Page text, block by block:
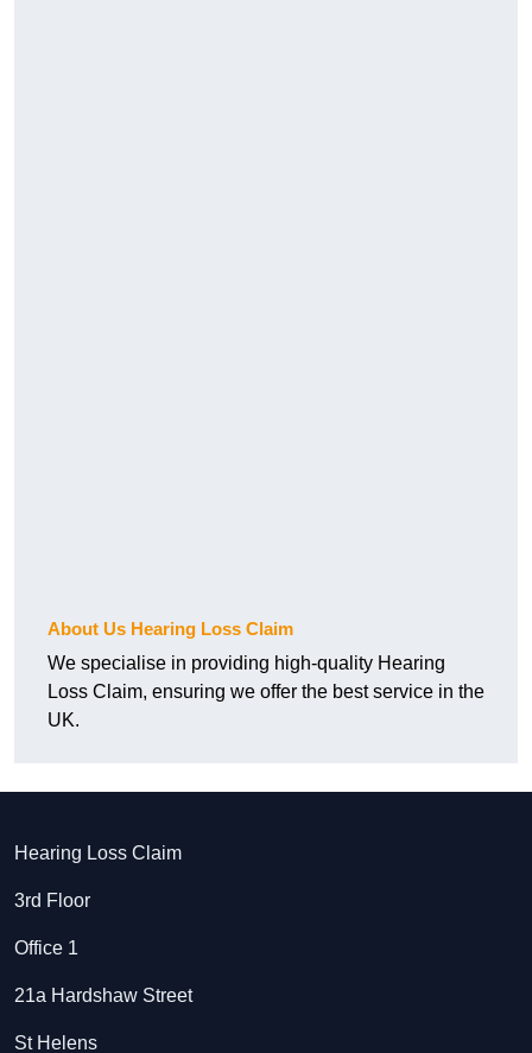
About Us Hearing Loss Claim
We specialise in providing high-quality Hearing
Loss Claim, ensuring we offer the best service in the
UK.
Hearing Loss Claim
3rd Floor
Office 1
21a Hardshaw Street
St Helens